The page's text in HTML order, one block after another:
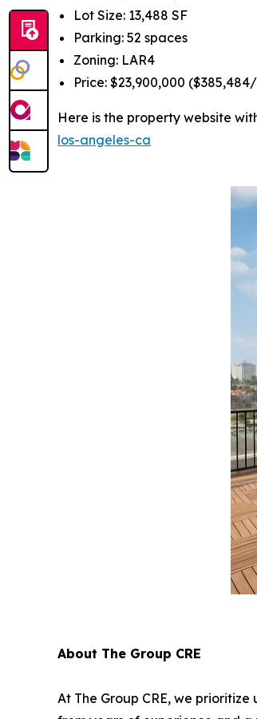
Lot Size: 13,488 SF
Parking: 52 spaces
Zoning: LAR4
Price: $23,900,000
Here is the property website
los-angeles-ca
About The Group CRE
At The Group CRE, we